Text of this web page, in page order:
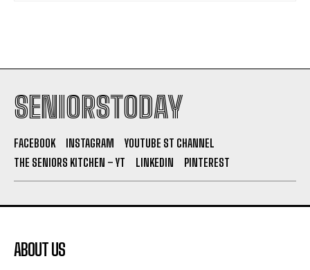
SENIORSTODAY
FACEBOOK INSTAGRAM
YOUTUBE ST CHANNEL
THE SENIORS KITCHEN – YT
LINKEDIN PINTEREST
ABOUT US